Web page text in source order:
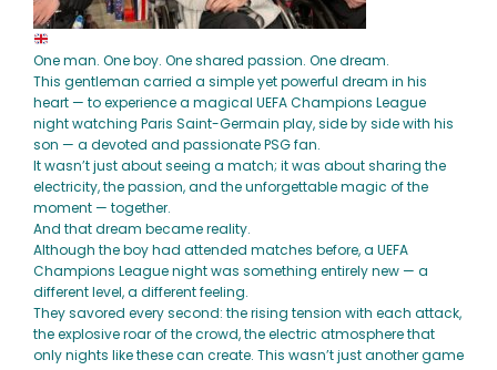
One man. One boy. One shared passion. One dream.
This gentleman carried a simple yet powerful dream in his
heart — to experience a magical UEFA Champions League
night watching Paris Saint-Germain play, side by side with his
son — a devoted and passionate PSG fan.
It wasn’t just about seeing a match; it was about sharing the
electricity, the passion, and the unforgettable magic of the
moment — together.
And that dream became reality.
Although the boy had attended matches before, a UEFA
Champions League night was something entirely new — a
different level, a different feeling.
They savored every second: the rising tension with each attack,
the explosive roar of the crowd, the electric atmosphere that
only nights like these can create. This wasn’t just another game